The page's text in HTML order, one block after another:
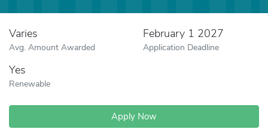
Varies
Avg. Amount Awarded
February 1 2027
Application Deadline
Yes
Renewable
Apply Now